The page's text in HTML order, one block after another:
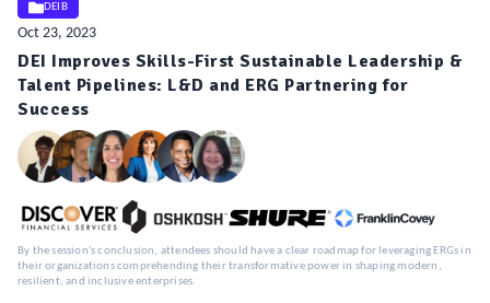
DEIB
Oct 23, 2023
DEI Improves Skills-First Sustainable Leadership &
Talent Pipelines: L&D and ERG Partnering for
Success
By the session's conclusion, attendees should have a clear roadmap for leveraging ERGs in
their organizations comprehending their transformative power in shaping modern,
resilient, and inclusive enterprises.